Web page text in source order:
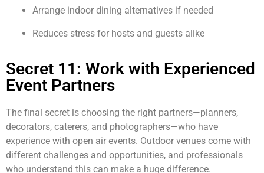
Arrange indoor dining alternatives if needed
Reduces stress for hosts and guests alike
Secret 11: Work with Experienced
Event Partners
The final secret is choosing the right partners—planners,
decorators, caterers, and photographers—who have
experience with open air events. Outdoor venues come with
different challenges and opportunities, and professionals
who understand this can make a huge difference.